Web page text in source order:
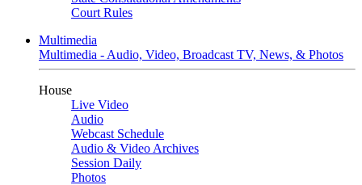
Court Rules
Multimedia
Multimedia - Audio, Video, Broadcast TV, News, & Photos
House
Live Video
Audio
Webcast Schedule
Audio & Video Archives
Session Daily
Photos